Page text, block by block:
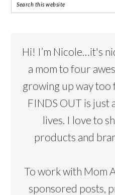
Hi! I’m Nicole…it's
a mom to four
growing up way too
FINDS OUT is just
lives. I love to
products and
To work with Mom
sponsored posts,